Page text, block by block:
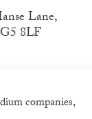
Lane,
8LF
companies,